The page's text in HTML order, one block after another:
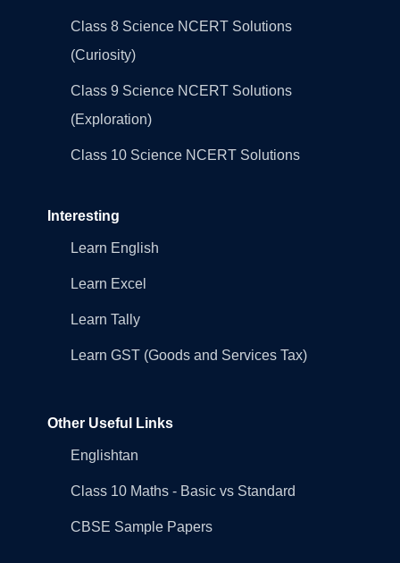
Class 8 Science NCERT Solutions
(Curiosity)
Class 9 Science NCERT Solutions
(Exploration)
Class 10 Science NCERT Solutions
Interesting
Learn English
Learn Excel
Learn Tally
Learn GST (Goods and Services Tax)
Other Useful Links
Englishtan
Class 10 Maths - Basic vs Standard
CBSE Sample Papers